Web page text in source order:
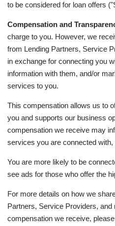
to be considered for loan offers
Compensation and
charge to you. However, we
from Lending Partners, Service
in exchange for connecting you
information with them, and/or
services to you.
This compensation allows us to
you and supports our business
compensation we receive may
services you are connected
You are more likely to be
see ads for those who offer the
For more details on how we
Partners, Service Providers, and
compensation we receive,